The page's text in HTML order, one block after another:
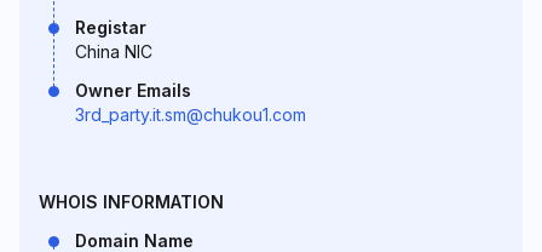
Registar
China NIC
Owner Emails
3rd_party.it.sm@chukou1.com
WHOIS INFORMATION
Domain Name